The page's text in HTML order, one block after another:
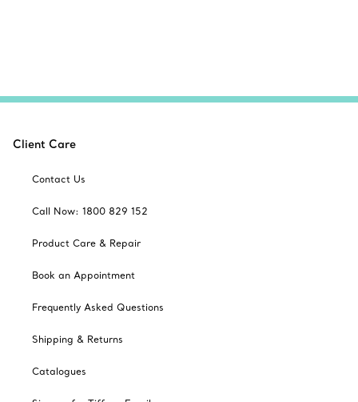
Client Care
Contact Us
Call Now: 1800 829 152
Product Care & Repair
Book an Appointment
Frequently Asked Questions
Shipping & Returns
Catalogues